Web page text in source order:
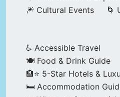
🎆 Cultural Events
🌀
♿ Accessible Travel
🍽️ Food & Drink Guide
🏨⭐ 5-Star Hotels &
🛏️ Accommodation